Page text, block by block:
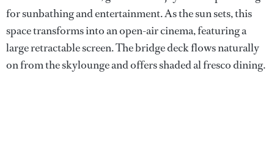
for sunbathing and entertainment. As the sun sets, this
space transforms into an open-air cinema, featuring a
large retractable screen. The bridge deck flows naturally
on from the skylounge and offers shaded al fresco dining.